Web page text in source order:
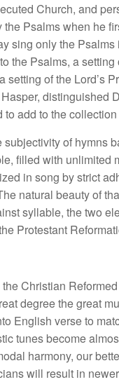
Church, and
Psalms when he
sing only the
the Psalms, a
of the Lord’s
distinguished
add to the
of hymns
filled with unlimited
in song by strict
natural beauty of
syllable, the two
Protestant
Christian
degree the great
English verse to
tunes become
harmony, our
will result in